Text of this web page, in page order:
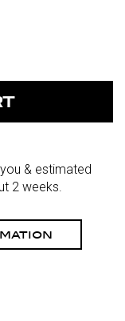
& estimated
2 weeks.